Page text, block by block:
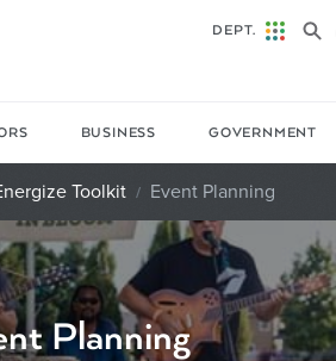
BUSINESS GOVERNMENT
DEPT.
Toolkit Event Planning
Planning